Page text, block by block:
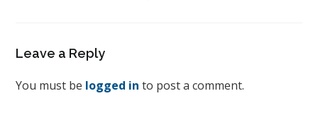
Leave a Reply
You must be logged in to post a comment.